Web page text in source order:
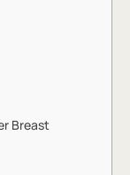
Breast